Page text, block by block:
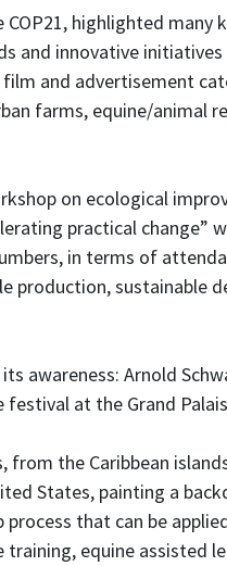
highlighted many
and innovative
and advertisement
farms, equine/animal
on ecological
practical change”
in terms of
production, sustainable
awareness: Arnold
at the Grand
from the Caribbean
States, painting a
that can be
equine assisted